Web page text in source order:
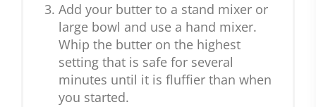
Add your butter to a stand mixer or
large bowl and use a hand mixer.
Whip the butter on the highest
setting that is safe for several
minutes until it is fluffier than when
you started.